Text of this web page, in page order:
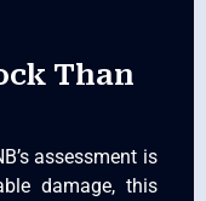
Than
assessment is
damage, this